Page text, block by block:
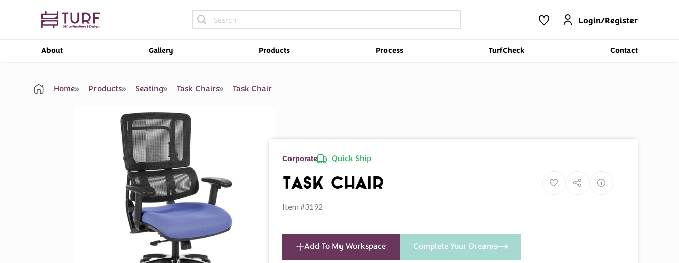
Search
for:
Login/Register
About Gallery Products Process TurfCheck Contact
Home Products Seating Task Chairs Task Chair
Corporate Quick Ship
Task Chair
Item #3192
Add To My Workspace Complete Your Dreams